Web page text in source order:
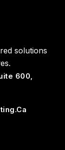
solutions
600,